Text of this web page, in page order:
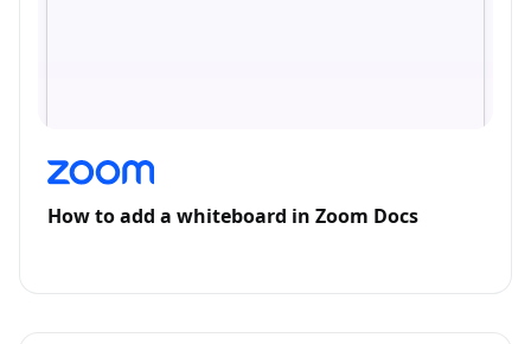
How to add a whiteboard in Zoom Docs